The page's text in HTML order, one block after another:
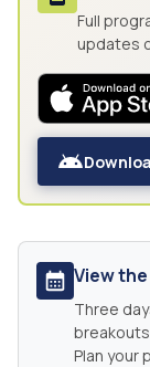
Full
updates
View
Three
Plan your